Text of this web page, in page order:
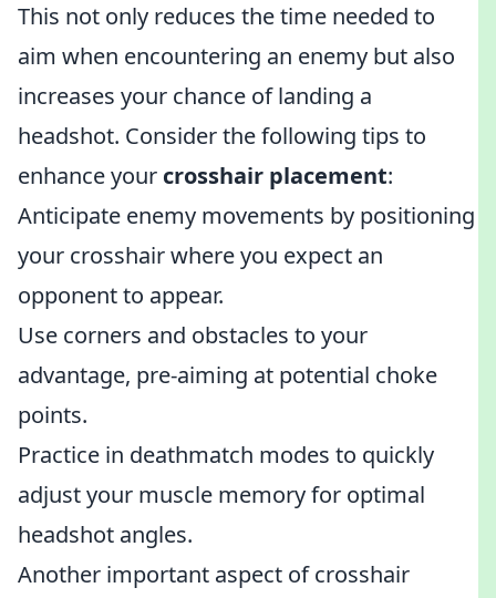
This not only reduces the time needed to
aim when encountering an enemy but also
increases your chance of landing a
headshot. Consider the following tips to
enhance your crosshair placement:
Anticipate enemy movements by positioning
your crosshair where you expect an
opponent to appear.
Use corners and obstacles to your
advantage, pre-aiming at potential choke
points.
Practice in deathmatch modes to quickly
adjust your muscle memory for optimal
headshot angles.
Another important aspect of crosshair